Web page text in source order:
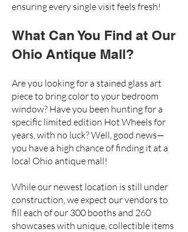
ensuring every single visit feels fresh!
What Can You Find at Our
Ohio Antique Mall?
Are you looking for a stained glass art
pieceto bring color to your bedroom
window? Have you been hunting for a
specific limited edition Hot Wheels for
years, with no luck? Well, good news—
you have a high chance of finding it at a
local Ohio antique mall!
While our newest location is still under
construction, we expect our vendors to
fill each of our 300 booths and 260
showcases with unique,collectible items